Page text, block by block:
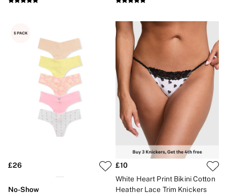
£26
No-Show
£10
White Heart Print Bikini Cotton
Heather Lace Trim Knickers